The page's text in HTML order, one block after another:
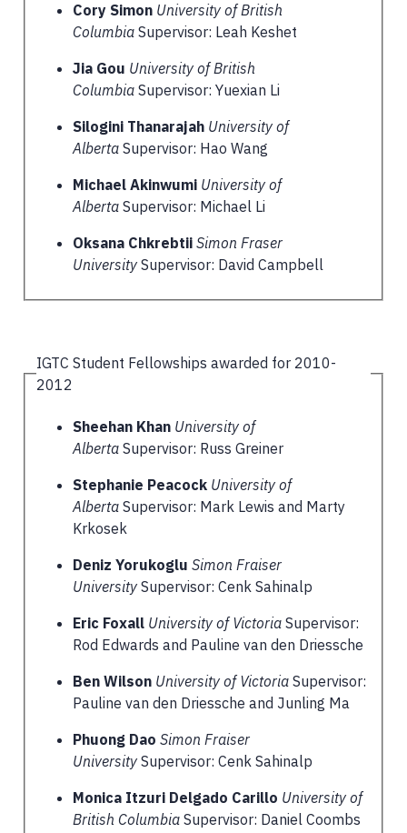
Cory Simon University of British
Columbia Supervisor: Leah Keshet
Jia Gou University of British
Columbia Supervisor: Yuexian Li
Silogini Thanarajah University of
Alberta Supervisor: Hao Wang
Michael Akinwumi University of
Alberta Supervisor: Michael Li
Oksana Chkrebtii Simon Fraser
University Supervisor: David Campbell
IGTC Student Fellowships awarded for 2010-
2012
Sheehan Khan University of
Alberta Supervisor: Russ Greiner
Stephanie Peacock University of
Alberta Supervisor: Mark Lewis and Marty
Krkosek
Deniz Yorukoglu Simon Fraiser
University Supervisor: Cenk Sahinalp
Eric Foxall University of Victoria Supervisor:
Rod Edwards and Pauline van den Driessche
Ben Wilson University of Victoria Supervisor:
Pauline van den Driessche and Junling Ma
Phuong Dao Simon Fraiser
University Supervisor: Cenk Sahinalp
Monica Itzuri Delgado Carillo University of
British Columbia Supervisor: Daniel Coombs